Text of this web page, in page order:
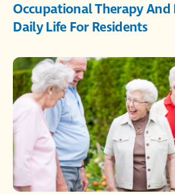
Occupational Therapy And
Daily Life For Residents